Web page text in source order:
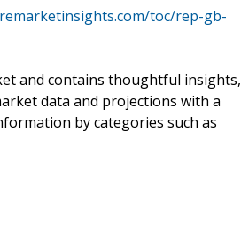
toc/rep-gb-
and contains thoughtful insights,
data and projections with a
by categories such as